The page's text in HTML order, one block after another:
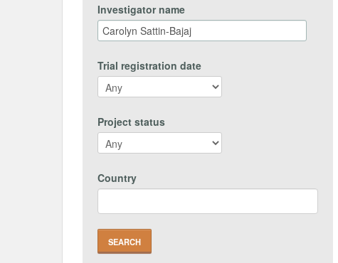
Investigator name
Trial registration date
Project status
Country